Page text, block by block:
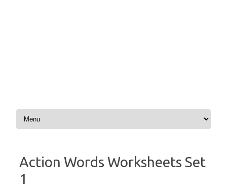
Skip to content
Action Words Worksheets Set
1